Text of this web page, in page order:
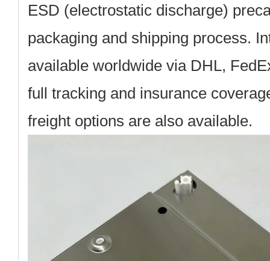
ESD (electrostatic discharge)
packaging and shipping process.
available worldwide via DHL,
full tracking and insurance
freight options are also available.